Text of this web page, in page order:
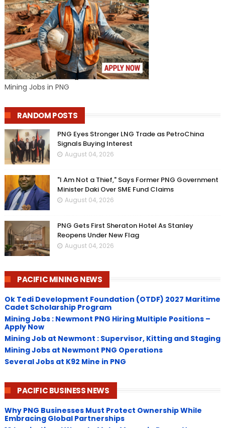
Mining Jobs in PNG
RANDOM POSTS
PNG Eyes Stronger LNG Trade as PetroChina
Signals Buying Interest
August 04, 2026
"I Am Not a Thief," Says Former PNG Government
Minister Daki Over SME Fund Claims
August 04, 2026
PNG Gets First Sheraton Hotel As Stanley
Reopens Under New Flag
August 04, 2026
PACIFIC MINING NEWS
Ok Tedi Development Foundation (OTDF) 2027 Maritime
Cadet Scholarship Program
Mining Jobs : Newmont PNG Hiring Multiple Positions –
Apply Now
Mining Job at Newmont : Supervisor, Kitting and Staging
Mining Jobs at Newmont PNG Operations
Several Jobs at K92 Mine in PNG
PACIFIC BUSINESS NEWS
Why PNG Businesses Must Protect Ownership While
Embracing Global Partnerships